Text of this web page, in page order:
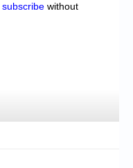
subscribe without